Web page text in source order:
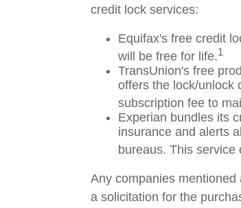
credit lock services:
Equifax's free credit
will be free for life.1
TransUnion's free
offers the lock/unlock
subscription fee to
Experian bundles its
insurance and alerts
bureaus. This service
Any companies
a solicitation for the